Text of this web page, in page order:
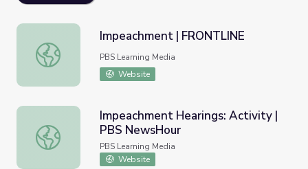
Impeachment | FRONTLINE
Impeachment | FRONTLINE
PBS Learning Media
Website
Impeachment Hearings: Activity | PBS NewsHour
Impeachment Hearings: Activity |
PBS NewsHour
PBS Learning Media
Website